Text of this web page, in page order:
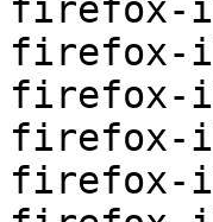
firefox-
firefox-
firefox-
firefox-
firefox-